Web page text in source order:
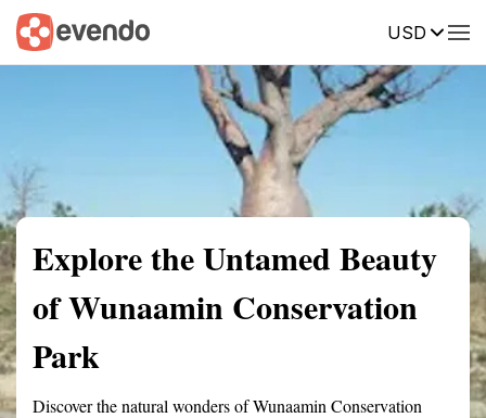
USD
Summary Map Reviews
Explore the Untamed Beauty
of Wunaamin Conservation
Park
Discover the natural wonders of Wunaamin Conservation